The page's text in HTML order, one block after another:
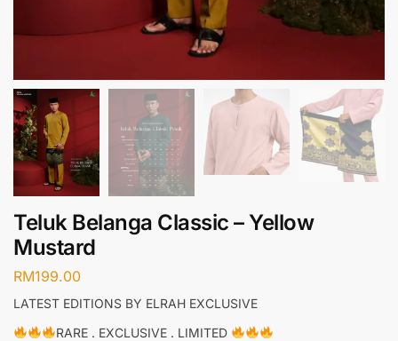
Teluk Belanga Classic – Yellow
Mustard
RM199.00
LATEST EDITIONS BY ELRAH EXCLUSIVE
RARE . EXCLUSIVE . LIMITED